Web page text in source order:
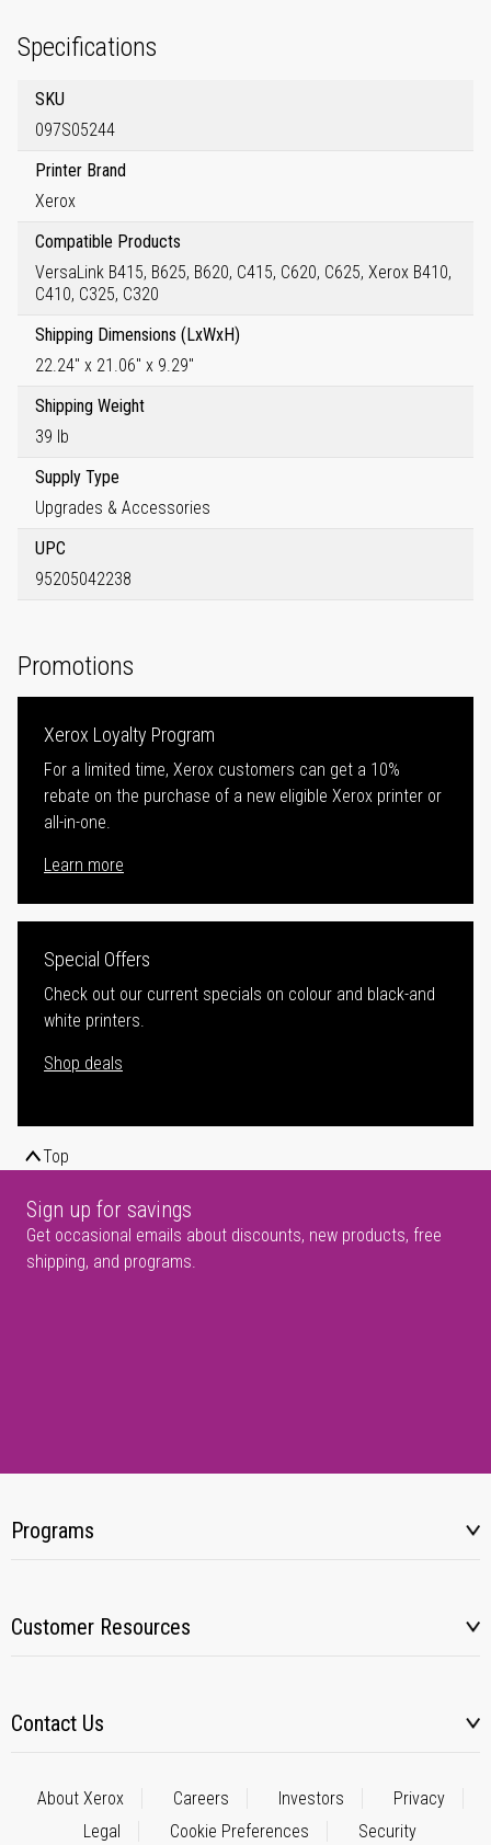
Specifications
SKU
097S05244
Printer Brand
Xerox
Compatible Products
VersaLink B415, B625, B620, C415, C620, C625, Xerox B410,
C410, C325, C320
Shipping Dimensions (LxWxH)
22.24" x 21.06" x 9.29"
Shipping Weight
39 lb
Supply Type
Upgrades & Accessories
UPC
95205042238
Promotions
Xerox Loyalty Program
For a limited time, Xerox customers can get a 10%
rebate on the purchase of a new eligible Xerox printer or
all-in-one.
Learn more
Special Offers
Check out our current specials on colour and black-and
white printers.
Shop deals
Top
Sign up for savings
Get occasional emails about discounts, new products, free
shipping, and programs.
Programs
Customer Resources
Contact Us
About Xerox Careers Investors
Privacy
Legal
Cookie Preferences Security